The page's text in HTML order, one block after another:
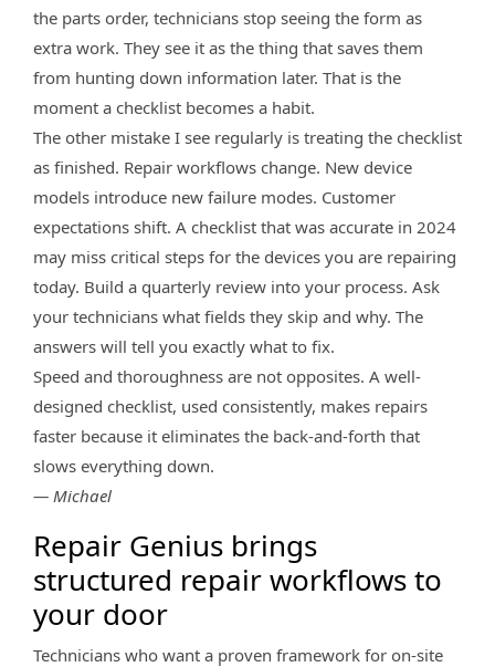
the parts order, technicians stop seeing the form as
extra work. They see it as the thing that saves them
from hunting down information later. That is the
moment a checklist becomes a habit.
The other mistake I see regularly is treating the checklist
as finished. Repair workflows change. New device
models introduce new failure modes. Customer
expectations shift. A checklist that was accurate in 2024
may miss critical steps for the devices you are repairing
today. Build a quarterly review into your process. Ask
your technicians what fields they skip and why. The
answers will tell you exactly what to fix.
Speed and thoroughness are not opposites. A well-
designed checklist, used consistently, makes repairs
faster because it eliminates the back-and-forth that
slows everything down.
— Michael
Repair Genius brings
structured repair workflows to
your door
Technicians who want a proven framework for on-site